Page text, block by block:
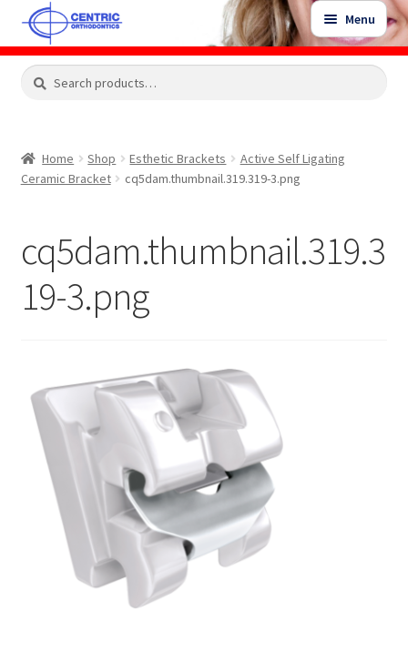
Skip
to
navigation
Skip
to
content
Menu
Shop
Expand
Contact Us
Search
Search
Home Shop Esthetic Brackets
Active Self Ligating
Ceramic Bracket
cq5dam.thumbnail.319.319-3.png
cq5dam.thumbnail.319.3
19-3.png